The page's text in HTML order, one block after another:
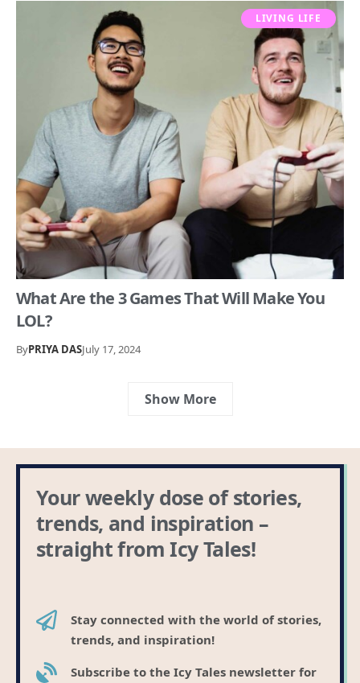
LIVING LIFE
What Are the 3 Games That Will Make You
LOL?
ByPRIYA DASJuly 17, 2024
Show More
Your weekly dose of stories,
trends, and inspiration –
straight from Icy Tales!
Stay connected with the world of stories,
trends, and inspiration!
Subscribe to the Icy Tales newsletter for